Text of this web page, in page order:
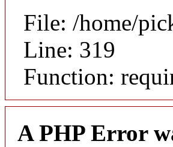
File: /home/
Line: 319
Function:
A PHP Error